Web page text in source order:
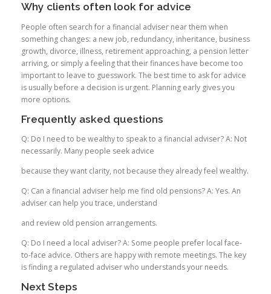
Why clients often look for advice
People often search for a financial adviser near them when
something changes: a new job, redundancy, inheritance, business
growth, divorce, illness, retirement approaching, a pension letter
arriving, or simply a feeling that their finances have become too
important to leave to guesswork. The best time to ask for advice
is usually before a decision is urgent. Planning early gives you
more options.
Frequently asked questions
Q: Do I need to be wealthy to speak to a financial adviser? A: Not
necessarily. Many people seek advice
because they want clarity, not because they already feel wealthy.
Q: Can a financial adviser help me find old pensions? A: Yes. An
adviser can help you trace, understand
and review old pension arrangements.
Q: Do I need a local adviser? A: Some people prefer local face-
to-face advice. Others are happy with remote meetings. The key
is finding a regulated adviser who understands your needs.
Next Steps